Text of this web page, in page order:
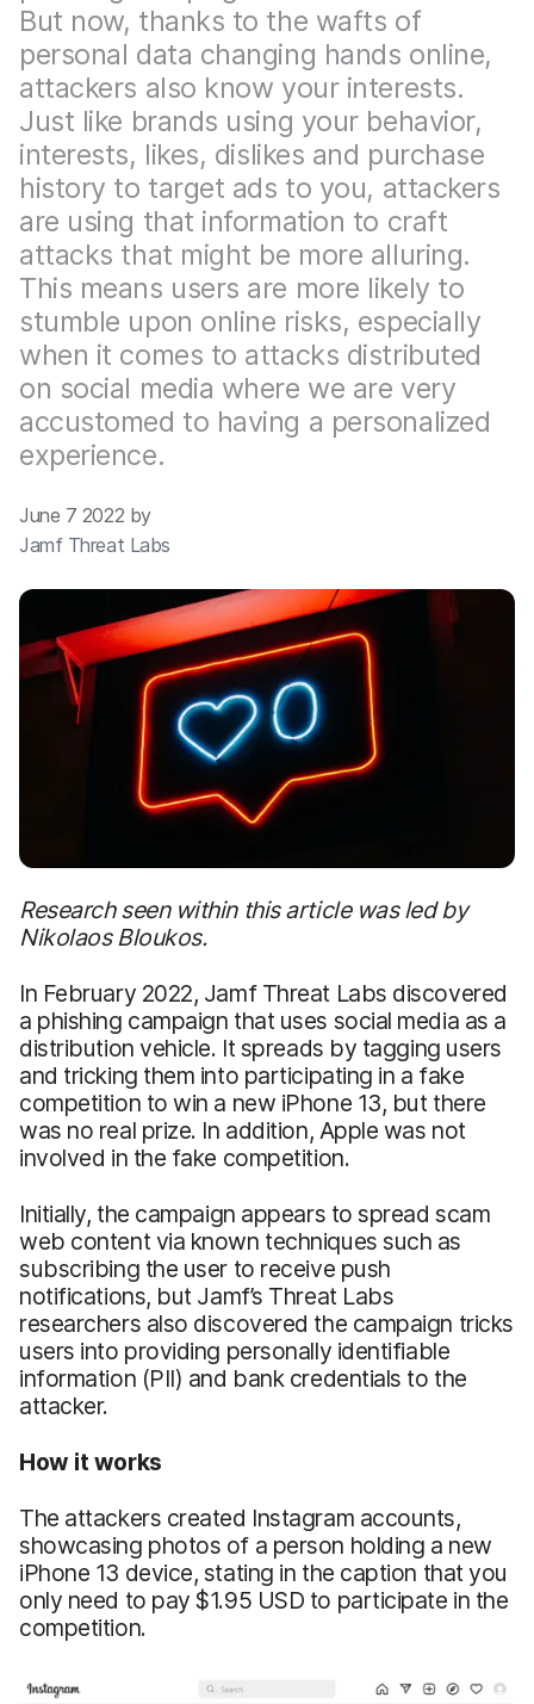
But now, thanks to the wafts of
personal data changing hands online,
attackers also know your interests.
Just like brands using your behavior,
interests, likes, dislikes and purchase
history to target ads to you, attackers
are using that information to craft
attacks that might be more alluring.
This means users are more likely to
stumble upon online risks, especially
when it comes to attacks distributed
on social media where we are very
accustomed to having a personalized
experience.
June 7 2022 by
Jamf Threat Labs
Research seen within this article was led by
Nikolaos Bloukos.
In February 2022, Jamf Threat Labs discovered
a phishing campaign that uses social media as a
distribution vehicle. It spreads by tagging users
and tricking them into participating in a fake
competition to win a new iPhone 13, but there
was no real prize. In addition, Apple was not
involved in the fake competition.
Initially, the campaign appears to spread scam
web content via known techniques such as
subscribing the user to receive push
notifications, but Jamf’s Threat Labs
researchers also discovered the campaign tricks
users into providing personally identifiable
information (PII) and bank credentials to the
attacker.
How it works
The attackers created Instagram accounts,
showcasing photos of a person holding a new
iPhone 13 device, stating in the caption that you
only need to pay $1.95 USD to participate in the
competition.